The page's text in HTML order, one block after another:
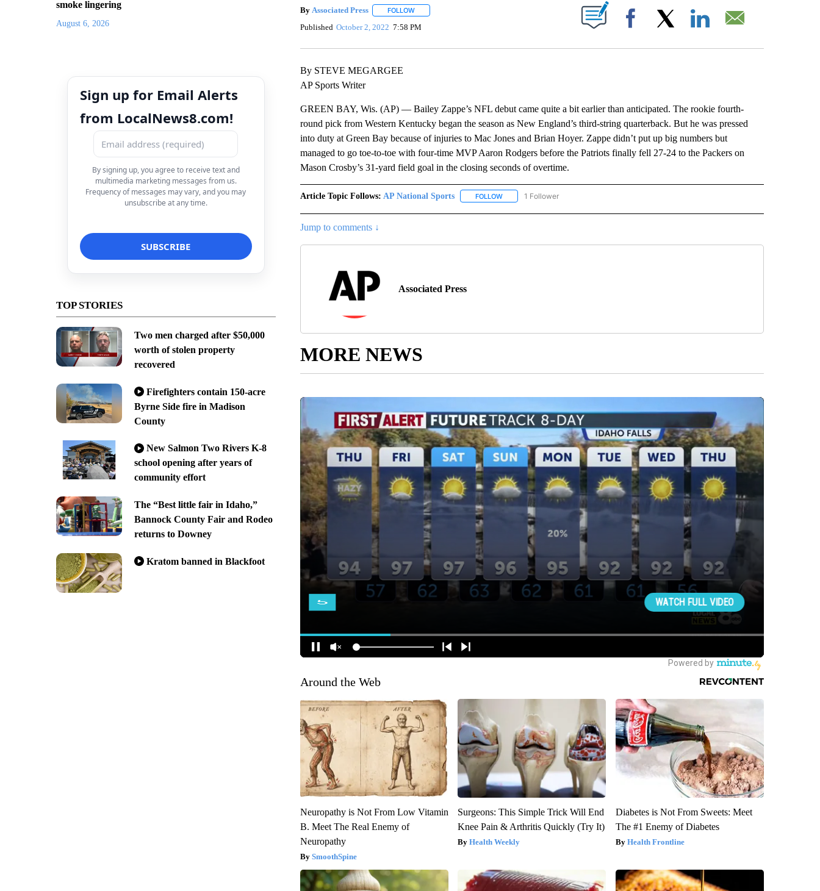
smoke lingering
August 6, 2026
Sign up for Email Alerts
from LocalNews8.com!
By signing up, you agree to receive text and
multimedia marketing messages from us.
Frequency of messages may vary, and you may
unsubscribe at any time.
TOP STORIES
Two men charged after $50,000
worth of stolen property
recovered
Firefighters contain 150-acre
Byrne Side fire in Madison
County
New Salmon Two Rivers K-8
school opening after years of
community effort
The “Best little fair in Idaho,”
Bannock County Fair and Rodeo
returns to Downey
Kratom banned in Blackfoot
By Associated Press FOLLOWFOLLOW "" TO RECEIVE NOTIFICATIONS ABOUT NEW PAGES ON "".
Published October 2, 2022 7:58 PM Facebook
By STEVE MEGARGEE
AP Sports Writer
GREEN BAY, Wis. (AP) — Bailey Zappe’s NFL debut came quite a bit earlier than anticipated. The rookie fourth-
round pick from Western Kentucky began the season as New England’s third-string quarterback. But he was pressed
into duty at Green Bay because of injuries to Mac Jones and Brian Hoyer. Zappe didn’t put up big numbers but
managed to go toe-to-toe with four-time MVP Aaron Rodgers before the Patriots finally fell 27-24 to the Packers on
Mason Crosby’s 31-yard field goal in the closing seconds of overtime.
Article Topic Follows: AP National Sports FOLLOWFOLLOW "AP NATIONAL SPORTS" TO RECEIVE NOTIFICATIONS ABOUT NEW PAGES ON "AP
1 Follower
Jump to comments ↓
Associated Press
MORE NEWS
Around the Web
Neuropathy is Not From Low Vitamin
B. Meet The Real Enemy of
Neuropathy
SmoothSpine
Surgeons: This Simple Trick Will End
Knee Pain & Arthritis Quickly (Try It)
Health Weekly
Diabetes is Not From Sweets: Meet
The #1 Enemy of Diabetes
Health Frontline